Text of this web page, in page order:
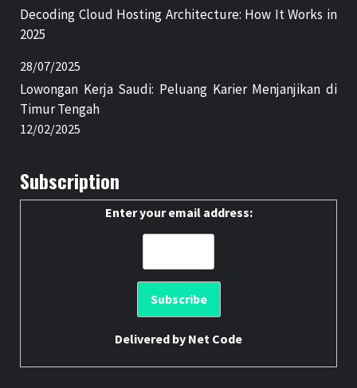
Decoding Cloud Hosting Architecture: How It Works in
2025
28/07/2025
Lowongan Kerja Saudi: Peluang Karier Menjanjikan di
Timur Tengah
12/02/2025
Subscription
Enter your email address:
Delivered by Net Code